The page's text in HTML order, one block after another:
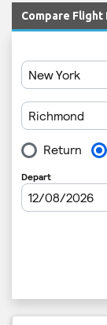
Compare Flight